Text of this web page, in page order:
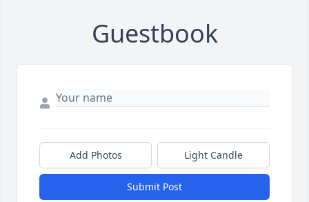
Guestbook
Add Photos Light Candle
Submit Post